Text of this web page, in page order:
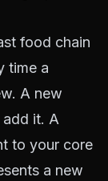
food chain
time a
A new
it. A
to your core
a new